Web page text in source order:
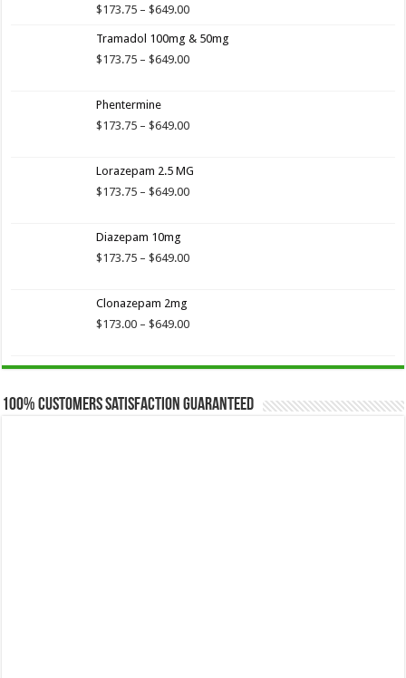
$649.00
Rated
of 5
$173.75 – $649.00Price
$173.75
through
Tramadol 100mg & 50mg
$173.75 – $649.00Price
$649.00
Phentermine
$173.75 – $649.00Price
through
$649.00
Lorazepam 2.5 MG
$173.75 – $649.00Price
$649.00
Diazepam 10mg
$173.75 – $649.00Price
$649.00
Clonazepam 2mg
$173.00 – $649.00Price
through
100% Customers Satisfaction Guaranteed